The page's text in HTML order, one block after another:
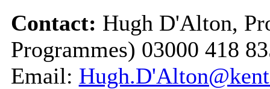
Contact: Hugh D'Alton,
Programmes) 03000 418
Email: